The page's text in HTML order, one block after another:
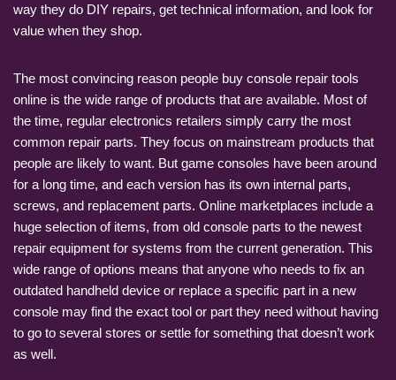
way they do DIY repairs, get technical information, and look for
value when they shop.
The most convincing reason people buy console repair tools
online is the wide range of products that are available. Most of
the time, regular electronics retailers simply carry the most
common repair parts. They focus on mainstream products that
people are likely to want. But game consoles have been around
for a long time, and each version has its own internal parts,
screws, and replacement parts. Online marketplaces include a
huge selection of items, from old console parts to the newest
repair equipment for systems from the current generation. This
wide range of options means that anyone who needs to fix an
outdated handheld device or replace a specific part in a new
console may find the exact tool or part they need without having
to go to several stores or settle for something that doesn’t work
as well.